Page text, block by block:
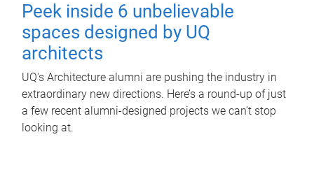
Peek inside 6 unbelievable
spaces designed by UQ
architects
UQ's Architecture alumni are pushing the industry in
extraordinary new directions. Here’s a round-up of just
a few recent alumni-designed projects we can’t stop
looking at.